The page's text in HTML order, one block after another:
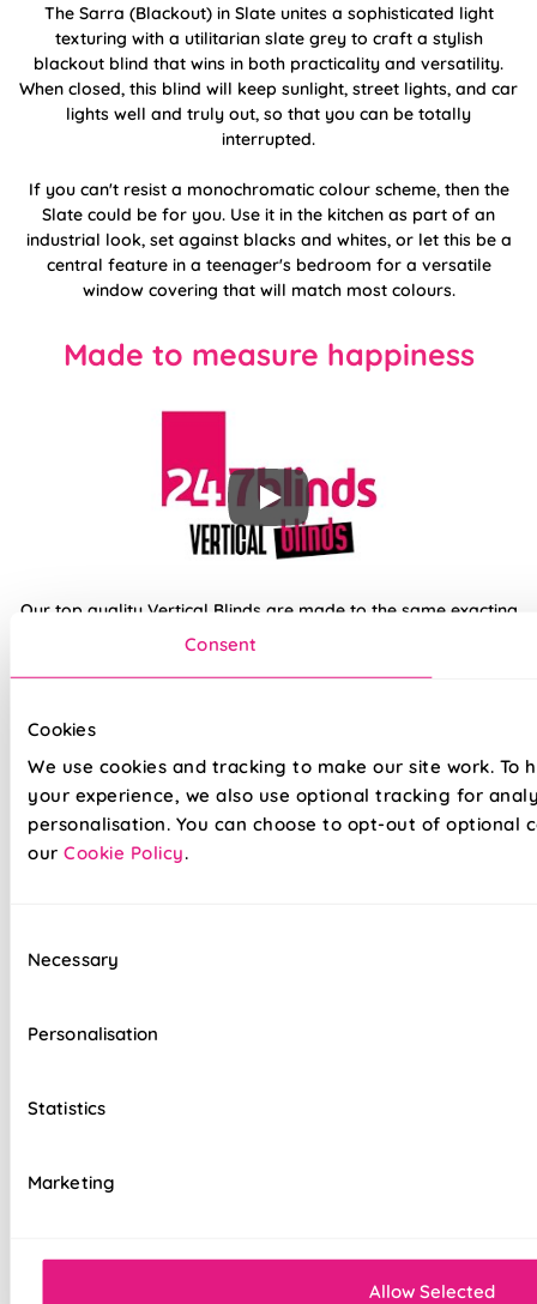
Consent
Cookies
We use cookies and tracking to make our site work. To
your experience, we also use optional tracking for
personalisation. You can choose to opt-out of optional
our Cookie Policy.
Selection
Necessary
Personalisation
Statistics
Marketing
Allow Selected
The Sarra (Blackout) in Slate unites a sophisticated light
texturing with a utilitarian slate grey to craft a stylish
blackout blind that wins in both practicality and versatility.
When closed, this blind will keep sunlight, street lights, and car
lights well and truly out, so that you can be totally
interrupted.
If you can't resist a monochromatic colour scheme, then the
Slate could be for you. Use it in the kitchen as part of an
industrial look, set against blacks and whites, or let this be a
central feature in a teenager's bedroom for a versatile
window covering that will match most colours.
Made to measure happiness
Our top quality Vertical Blinds are made to the same exacting
standards as all our other blinds - Quite simply we do not
by offering a comprehensive 5 year guarantee on all our
100% Waterproof PVC fabric
100% Blackout fabric for a great nights sleep
Top quality internal components